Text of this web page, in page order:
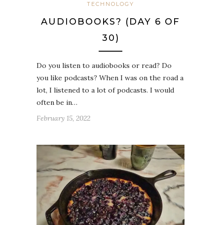
TECHNOLOGY
AUDIOBOOKS? (DAY 6 OF
30)
Do you listen to audiobooks or read? Do
you like podcasts? When I was on the road a
lot, I listened to a lot of podcasts. I would
often be in…
February 15, 2022